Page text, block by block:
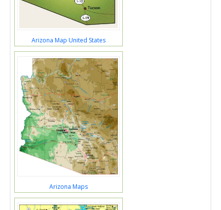
Arizona Map United States
Arizona Maps